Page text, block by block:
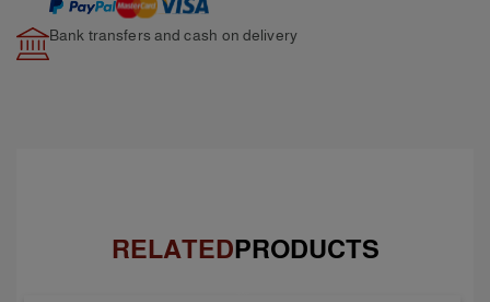
Bank transfers and cash on delivery
PRODUCTS
RELATED